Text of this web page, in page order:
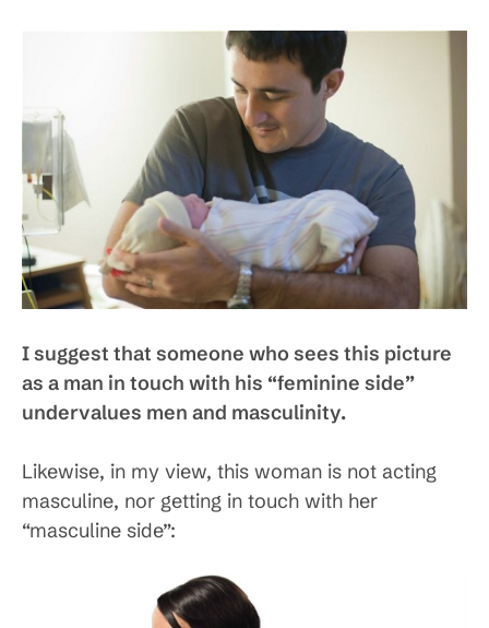
I suggest that someone who sees this picture
as a man in touch with his “feminine side”
undervalues men and masculinity.
Likewise, in my view, this woman is not acting
masculine, nor getting in touch with her
“masculine side”: